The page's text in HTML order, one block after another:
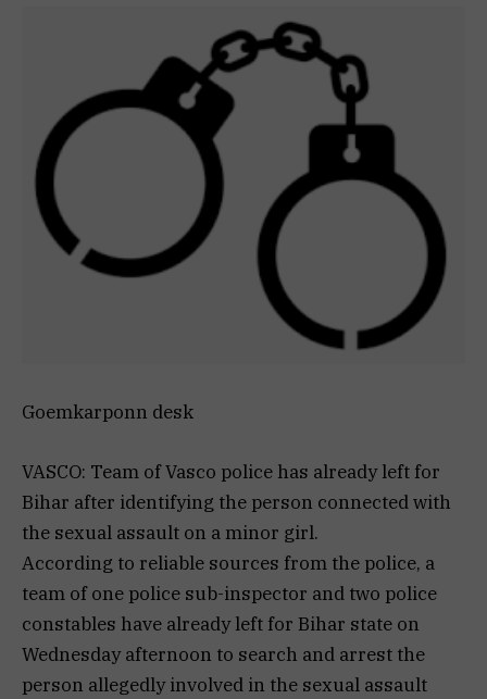
Goemkarponn desk
VASCO: Team of Vasco police has already left for
Bihar after identifying the person connected with
the sexual assault on a minor girl.
According to reliable sources from the police, a
team of one police sub-inspector and two police
constables have already left for Bihar state on
Wednesday afternoon to search and arrest the
person allegedly involved in the sexual assault